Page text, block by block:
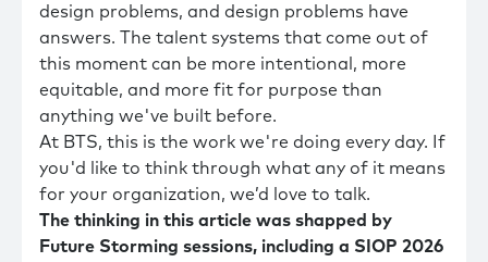
design problems, and design problems have
answers. The talent systems that come out of
this moment can be more intentional, more
equitable, and more fit for purpose than
anything we've built before.
At BTS, this is the work we're doing every day. If
you'd like to think through what any of it means
for your organization, we’d love to talk.
The thinking in this article was shapped by
Future Storming sessions, including a SIOP 2026